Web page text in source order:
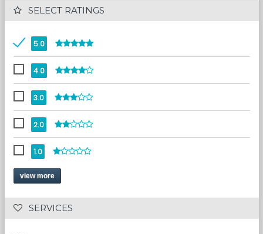
SELECT RATINGS
5.0
4.0
3.0
2.0
1.0
view more
SERVICES